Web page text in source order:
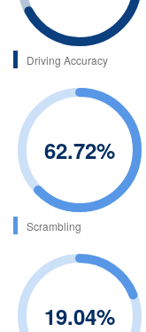
Driving Accuracy
62.72%
Scrambling
19.04%